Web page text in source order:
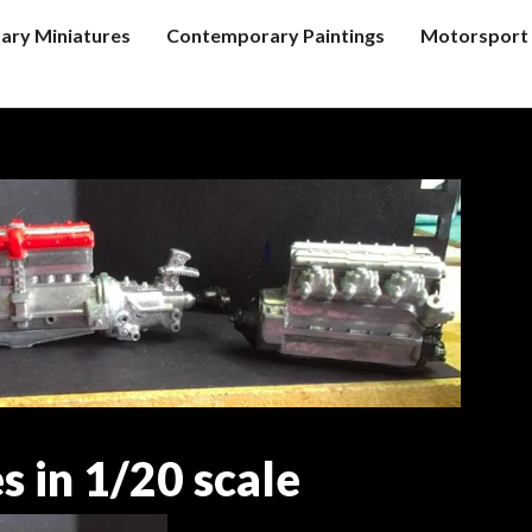
Miniatures Contemporary Paintings Motorsport
in 1/20 scale